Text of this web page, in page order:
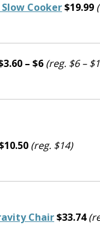
Cooker$19.99
– $6 (reg. $6 –
(reg. $14)
Chair$33.74